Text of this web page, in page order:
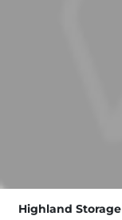
Highland Storage